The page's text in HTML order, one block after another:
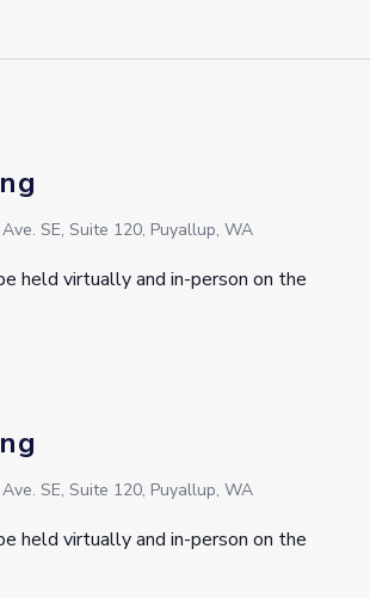
SE, Suite 120, Puyallup, WA
held virtually and in-person on the
SE, Suite 120, Puyallup, WA
held virtually and in-person on the